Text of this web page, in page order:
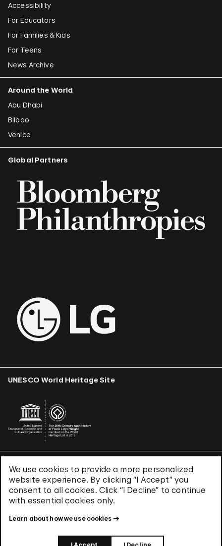
We use cookies to provide a more personalized
website experience. By clicking “I Accept” you
consent to all cookies. Click “I Decline” to continue
with essential cookies only.
Learn about how we use cookies
Accessibility
For Educators
For Families & Kids
For Teens
News Archive
Around the World
Abu Dhabi
Bilbao
Venice
Global Partners
UNESCO World Heritage Site
Terms & Conditions
Privacy Policy
Use of Cookies